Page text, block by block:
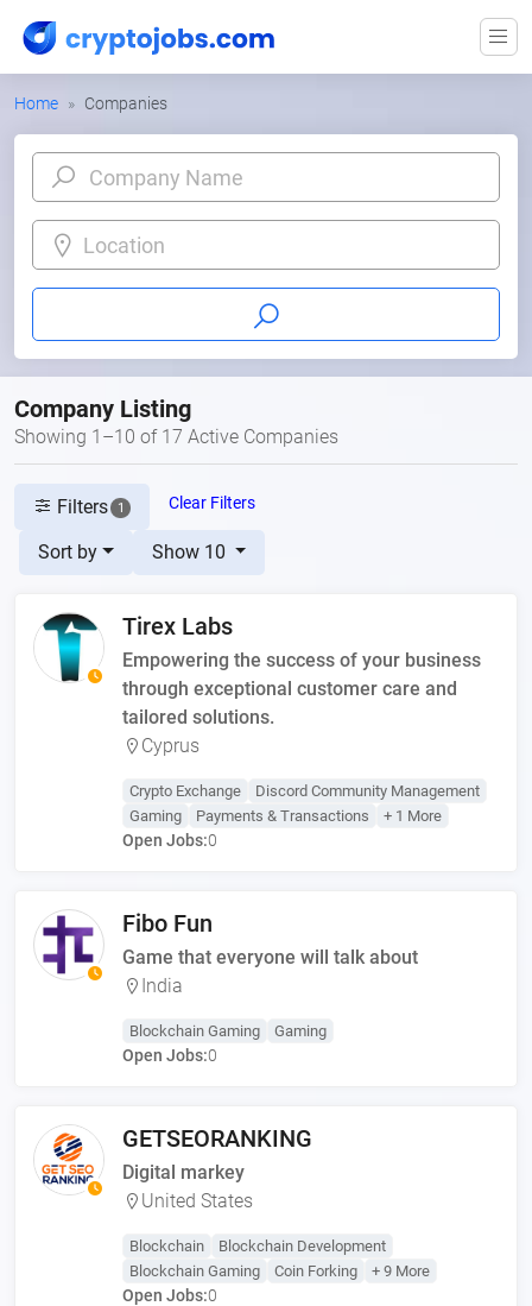
Home Companies
Location
Company Listing
Showing 1–10 of 17 Active Companies
Filters 1 Clear Filters
Sort by Show 10
Tirex Labs
Empowering the success of your business
through exceptional customer care and
tailored solutions.
Cyprus
Crypto Exchange
Discord Community Management
Gaming
Payments & Transactions + 1 More
Open Jobs:0
Fibo Fun
Game that everyone will talk about
India
Blockchain Gaming Gaming
Open Jobs:0
GETSEORANKING
Digital markey
United States
Blockchain
Blockchain Development
Blockchain Gaming
Coin Forking + 9 More
Open Jobs:0